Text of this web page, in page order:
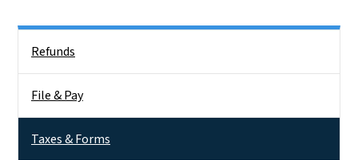
Refunds
File & Pay
Taxes & Forms